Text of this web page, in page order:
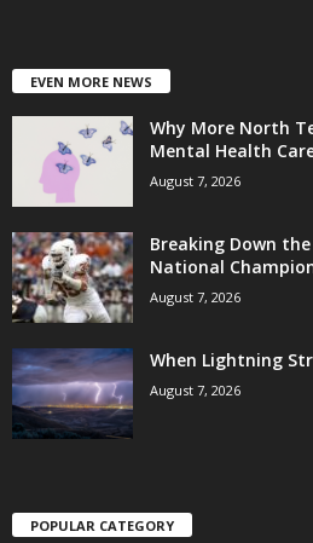
EVEN MORE NEWS
Why More North
Mental Health
August 7, 2026
Breaking Down the
National
August 7, 2026
When Lightning
August 7, 2026
POPULAR CATEGORY